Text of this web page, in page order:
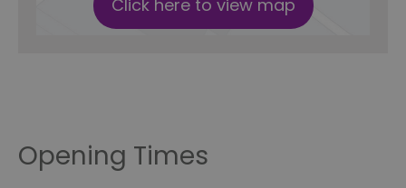
Click here to view map
Opening Times